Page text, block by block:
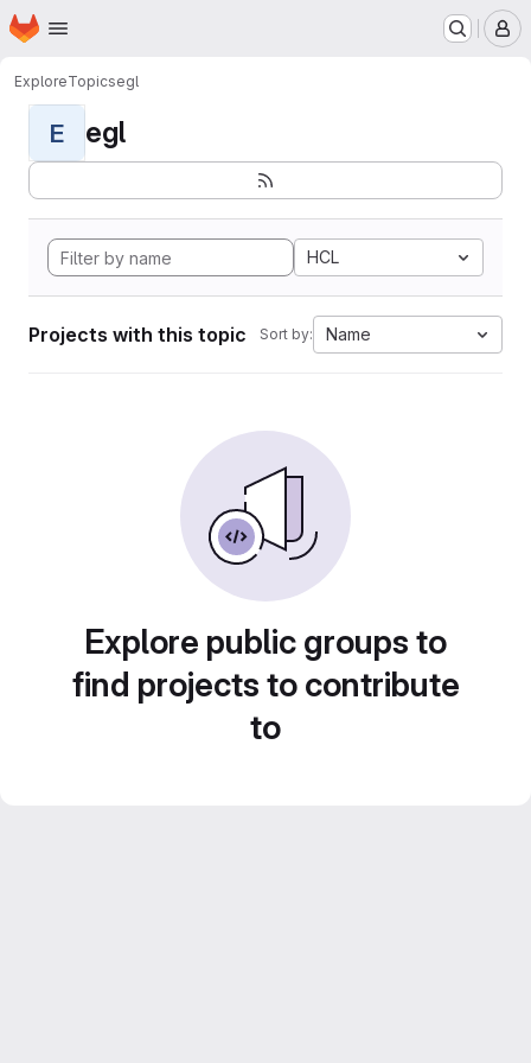
Skip to main content
Homepage
ExploreTopicsegl
E egl
HCL
Projects with this topic Sort by: Name
Explore public groups to
find projects to contribute
to